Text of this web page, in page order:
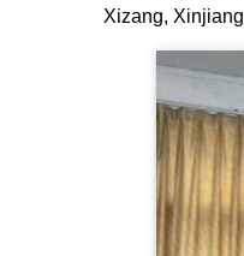
Xizang,